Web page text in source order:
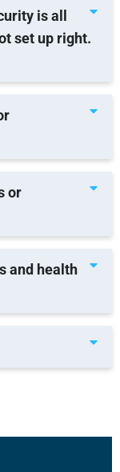
is all
set up right.
or
and health